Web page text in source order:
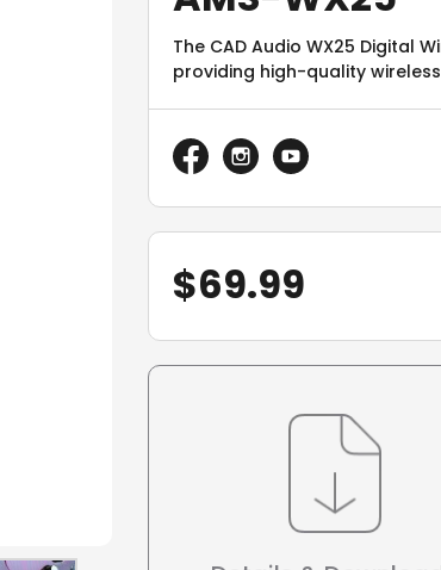
The CAD Audio WX25 Digital
providing high-quality
$69.99